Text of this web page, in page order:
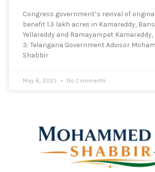
Congress government’s revival of
benefit 1.3 lakh acres in Kamareddy,
Yellareddy and Ramayampet Kamareddy,
3: Telangana Government Advisor
Shabbir
May 6, 2025 No Comments